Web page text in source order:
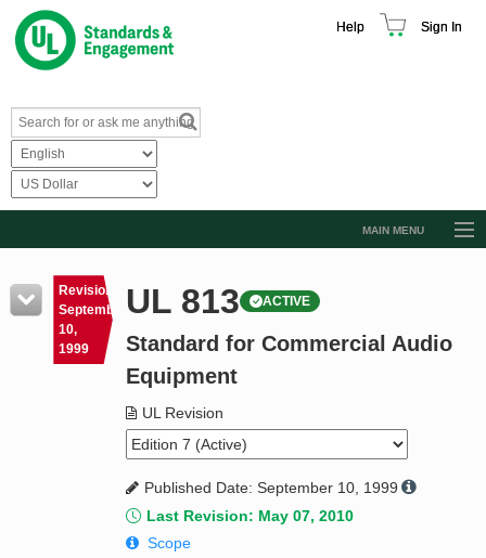
Help Sign In
MAIN MENU
Resources
Product Glossary
Standard Activity Report
Request a Quote
Revision
September
10,
1999
UL 813 ACTIVE
Standard for Commercial Audio
Equipment
UL Revision
Published Date: September 10, 1999
Last Revision: May 07, 2010
Scope